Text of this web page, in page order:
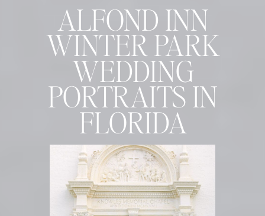
ALFOND INN
WINTER PARK
WEDDING
PORTRAITS IN
FLORIDA